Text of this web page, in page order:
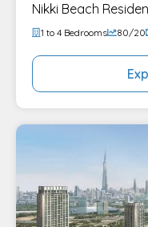
Nikki Beach
1 to 4 Bedrooms 80/20